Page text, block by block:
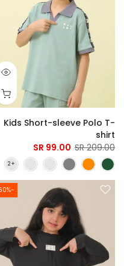
Kids Short-sleeve Polo T-
shirt
209.00 SR
99.00 SR
-60%